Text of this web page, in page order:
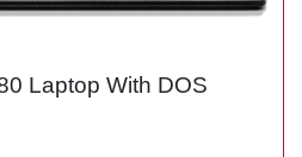
Laptop With DOS